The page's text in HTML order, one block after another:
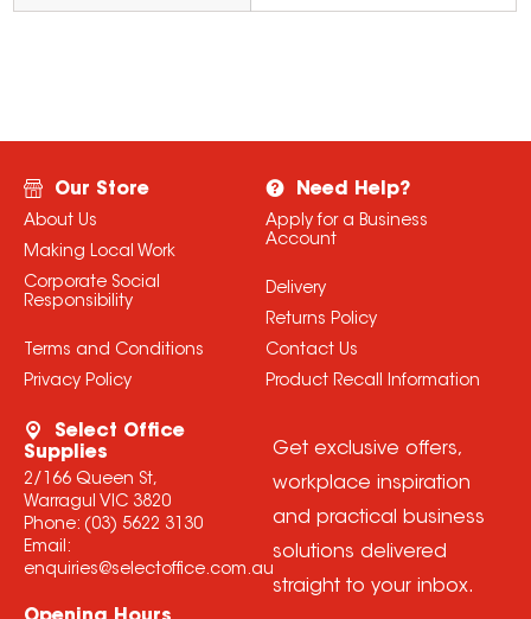
Our Store
About Us
Making Local Work
Corporate Social
Responsibility
Terms and Conditions
Privacy Policy
Need Help?
Apply for a Business
Account
Delivery
Returns Policy
Contact Us
Product Recall Information
Select Office
Supplies
2/166 Queen St,
Warragul VIC 3820
Phone: (03) 5622 3130
Email:
enquiries@selectoffice.com.au
Get exclusive offers,
workplace inspiration
and practical business
solutions delivered
straight to your inbox.